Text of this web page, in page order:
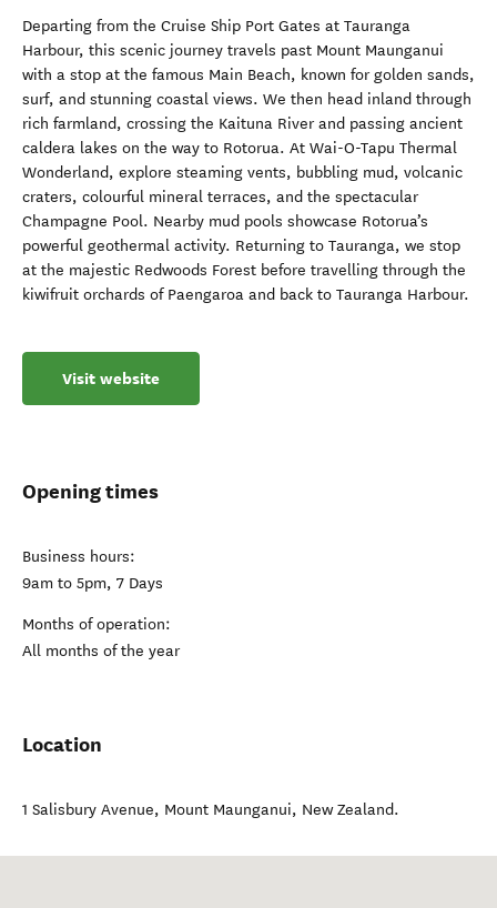
Departing from the Cruise Ship Port Gates at Tauranga
Harbour, this scenic journey travels past Mount Maunganui
with a stop at the famous Main Beach, known for golden sands,
surf, and stunning coastal views. We then head inland through
rich farmland, crossing the Kaituna River and passing ancient
caldera lakes on the way to Rotorua. At Wai-O-Tapu Thermal
Wonderland, explore steaming vents, bubbling mud, volcanic
craters, colourful mineral terraces, and the spectacular
Champagne Pool. Nearby mud pools showcase Rotorua’s
powerful geothermal activity. Returning to Tauranga, we stop
at the majestic Redwoods Forest before travelling through the
kiwifruit orchards of Paengaroa and back to Tauranga Harbour.
Visit website
Opening times
Business hours:
9am to 5pm, 7 Days
Months of operation:
All months of the year
Location
1 Salisbury Avenue, Mount Maunganui, New Zealand.